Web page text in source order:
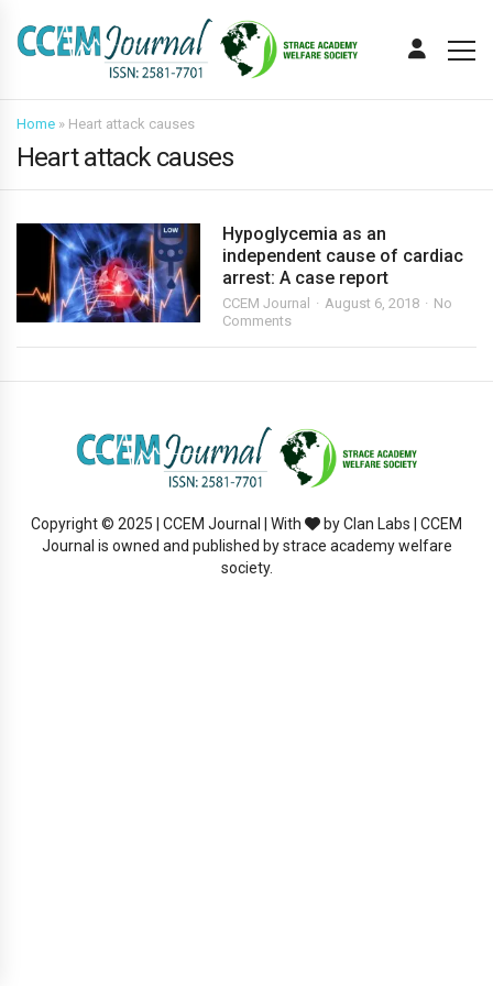
Home » Heart attack causes
Heart attack causes
Hypoglycemia as an
independent cause of cardiac
arrest: A case report
CCEM Journal August 6, 2018
No
Comments
Copyright © 2025 | CCEM Journal | With
by Clan Labs | CCEM
Journal is owned and published by strace academy welfare
society.